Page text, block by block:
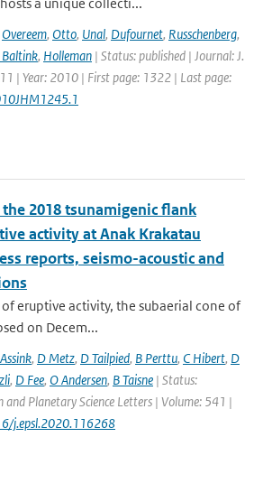
Overeem, Otto, Unal, Dufournet, Russchenberg,
Baltink, Holleman | Status: published | Journal: J.
| Year: 2010 | First page: 1322 | Last page:
2018 tsunamigenic flank
activity at Anak Krakatau
reports, seismo-acoustic and
eruptive activity, the subaerial cone of
on Decem...
, D Metz, D Tailpied, B Perttu, C Hibert, D
, D Fee, O Andersen, B Taisne | Status:
and Planetary Science Letters | Volume: 541 |
j.epsl.2020.116268